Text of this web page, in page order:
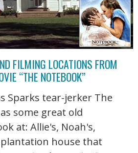
FILMING LOCATIONS FROM
“THE NOTEBOOK”
Sparks tear-jerker The
some great old
at: Allie's, Noah's,
house that